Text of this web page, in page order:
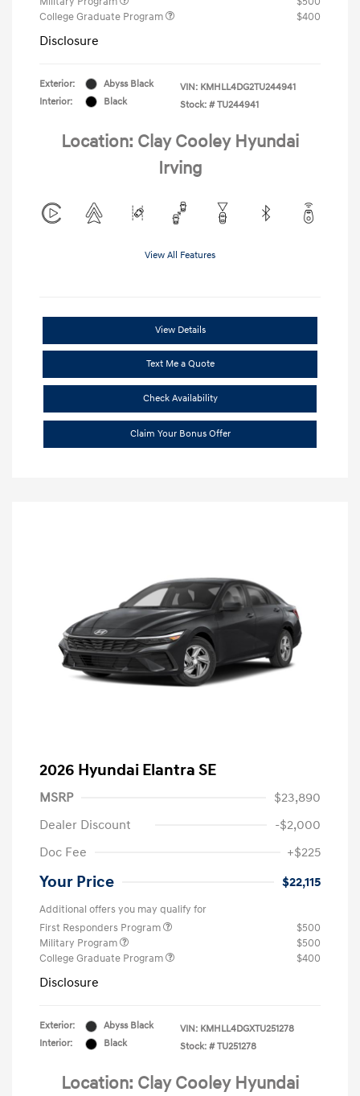
College Graduate Program
$400
Disclosure
Exterior:
Abyss Black
Interior:
Black
VIN: KMHLL4DG2TU244941
Stock: # TU244941
Location: Clay Cooley Hyundai
Irving
View All Features
View Details
Text Me a Quote
Check Availability
Claim Your Bonus Offer
2026 Hyundai Elantra SE
MSRP
$23,890
Dealer Discount
-$2,000
Doc Fee
+$225
Your Price $22,115
Additional offers you may qualify for
First Responders Program
$500
Military Program
$500
College Graduate Program
$400
Disclosure
Exterior:
Abyss Black
Interior:
Black
VIN: KMHLL4DGXTU251278
Stock: # TU251278
Location: Clay Cooley Hyundai